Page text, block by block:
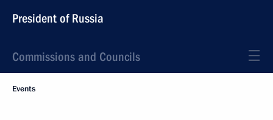
President of Russia
Commissions and Councils
Events